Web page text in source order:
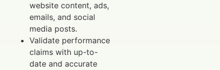
website content, ads,
emails, and social
media posts.
Validate performance
claims with up-to-
date and accurate